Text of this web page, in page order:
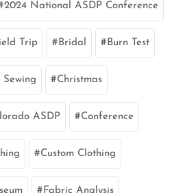
2024 National ASDP Conference
Trip Bridal Burn Test
Sewing Christmas
ASDP Conference
Custom Clothing
Fabric Analysis